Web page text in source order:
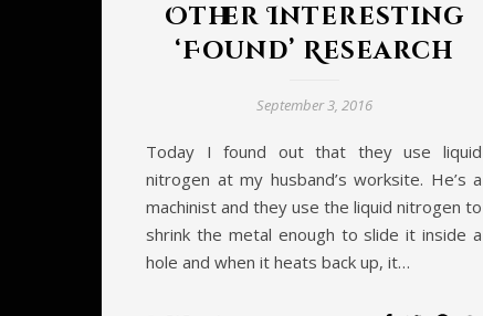
Other Interesting
‘Found’ Research
September 3, 2016
Today I found out that they use liquid
nitrogen at my husband’s worksite. He’s a
machinist and they use the liquid nitrogen to
shrink the metal enough to slide it inside a
hole and when it heats back up, it…